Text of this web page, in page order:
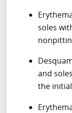
soles
and
the